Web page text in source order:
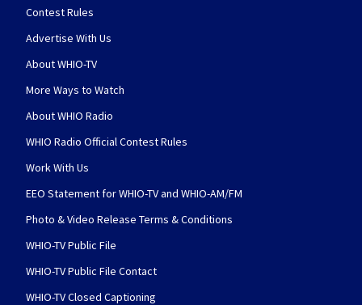
Contest Rules
Advertise With Us
About WHIO-TV
More Ways to Watch
About WHIO Radio
WHIO Radio Official Contest Rules
Work With Us
EEO Statement for WHIO-TV and WHIO-AM/FM
Photo & Video Release Terms & Conditions
WHIO-TV Public File
WHIO-TV Public File Contact
WHIO-TV Closed Captioning